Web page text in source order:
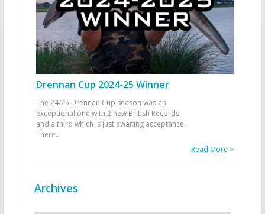
Drennan Cup 2024-25 Winner
The 24/25 Drennan Cup season was an
exceptional one with 2 new British Records
and a third which is just awaiting acceptance.
There...
Read More >
Archives